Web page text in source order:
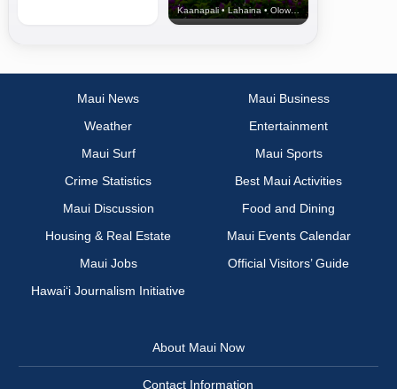
Kaanapali • Lahaina • Olowalu
Maui News
Maui Business
Weather
Entertainment
Maui Surf
Maui Sports
Crime Statistics
Best Maui Activities
Maui Discussion
Food and Dining
Housing & Real Estate
Maui Events Calendar
Maui Jobs
Official Visitors’ Guide
Hawai‘i Journalism Initiative
About Maui Now
Contact Information